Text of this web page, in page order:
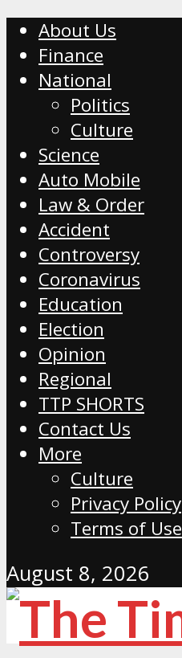
About Us
Finance
National
Politics
Culture
Science
Auto Mobile
Law & Order
Accident
Controversy
Coronavirus
Education
Election
Opinion
Regional
TTP SHORTS
Contact Us
More
Culture
Privacy Policy
Terms of Use
August 8, 2026